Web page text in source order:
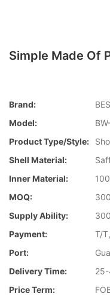
Simple Made Of
Brand:
Model:
Product Type/style:
Shell Material:
Inner Material:
MOQ:
Supply Ability:
Payment:
T/
Port:
Delivery Time:
Price Term: